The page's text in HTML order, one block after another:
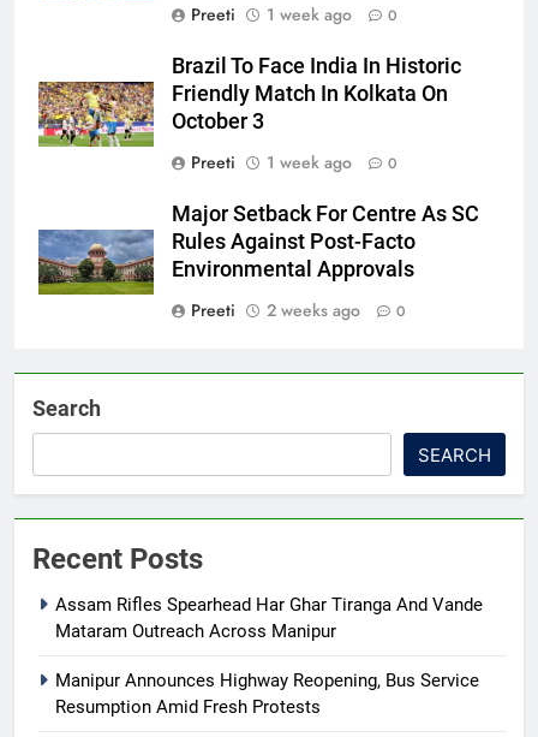
Preeti
1 week ago 0
Brazil To Face India In Historic
Friendly Match In Kolkata On
October 3
Preeti
1 week ago 0
Major Setback For Centre As SC
Rules Against Post-Facto
Environmental Approvals
Preeti
2 weeks ago 0
Search
SEARCH
Recent Posts
Assam Rifles Spearhead Har Ghar Tiranga And Vande
Mataram Outreach Across Manipur
Manipur Announces Highway Reopening, Bus Service
Resumption Amid Fresh Protests